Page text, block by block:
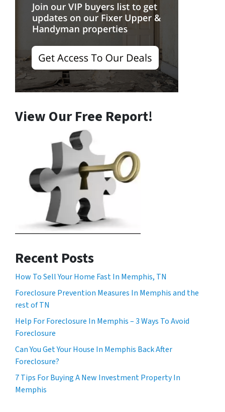
View Our Free Report!
Recent Posts
How To Sell Your Home Fast In Memphis, TN
Foreclosure Prevention Measures In Memphis and the
rest of TN
Help For Foreclosure In Memphis – 3 Ways To Avoid
Foreclosure
Can You Get Your House In Memphis Back After
Foreclosure?
7 Tips For Buying A New Investment Property In
Memphis